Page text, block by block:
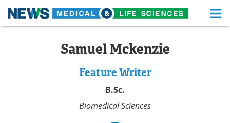
Skip
Medical Devices
Samuel Mckenzie
Feature Writer
B.Sc.
Biomedical Sciences